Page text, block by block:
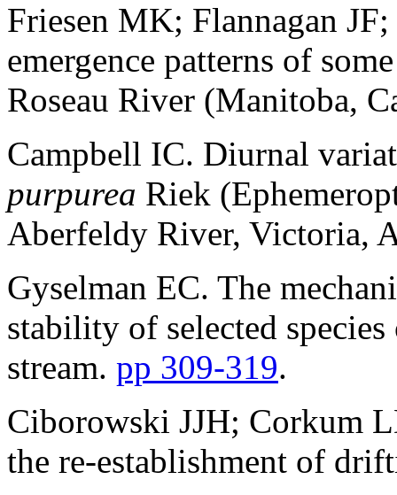
Friesen MK; Flannagan
emergence patterns of
Roseau River (Manitoba,
Campbell IC. Diurnal
purpurea Riek
Aberfeldy River, Victoria,
Gyselman EC. The
stability of selected
stream. pp 309-319.
Ciborowski JJH; Corkum
the re-establishment of